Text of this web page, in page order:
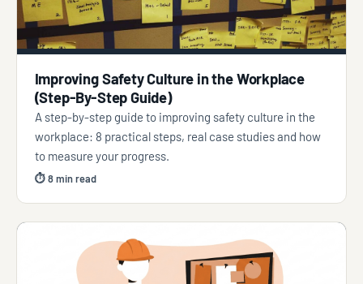
Improving Safety Culture in the Workplace
(Step-By-Step Guide)
A step-by-step guide to improving safety culture in the
workplace: 8 practical steps, real case studies and how
to measure your progress.
⏱ 8 min read